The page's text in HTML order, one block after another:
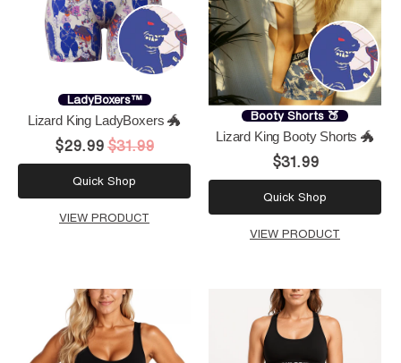
LadyBoxers™
Lizard King LadyBoxers 🐲
$29.99 $31.99
Quick Shop
VIEW PRODUCT
Booty Shorts 🍑
Lizard King Booty Shorts 🐲
$31.99
Quick Shop
VIEW PRODUCT